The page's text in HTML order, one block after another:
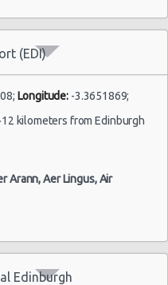
500 and 9
hour(s)
(EDI)
Longitude: -3.3651869;
kilometers from Edinburgh
Arann,Aer Lingus, Air
Edinburgh